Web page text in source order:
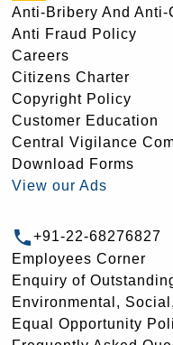
Anti-Bribery And
Anti Fraud Policy
Careers
Citizens Charter
Copyright Policy
Customer Education
Central Vigilance
Download Forms
View our Ads
+91-22-68276827
Employees Corner
Enquiry of
Environmental,
Equal Opportunity